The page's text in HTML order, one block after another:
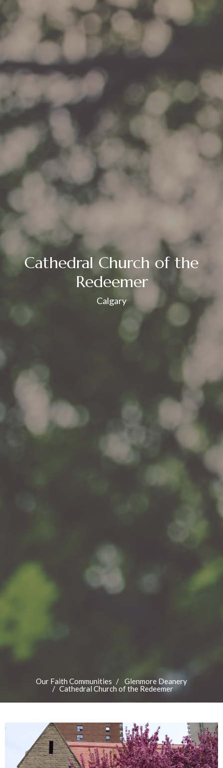
Cathedral Church of the
Redeemer
Calgary
Our Faith Communities
Glenmore Deanery
Cathedral Church of the Redeemer